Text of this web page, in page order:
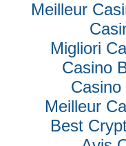
Meilleur
Migliori
Casino
Meilleur
Best